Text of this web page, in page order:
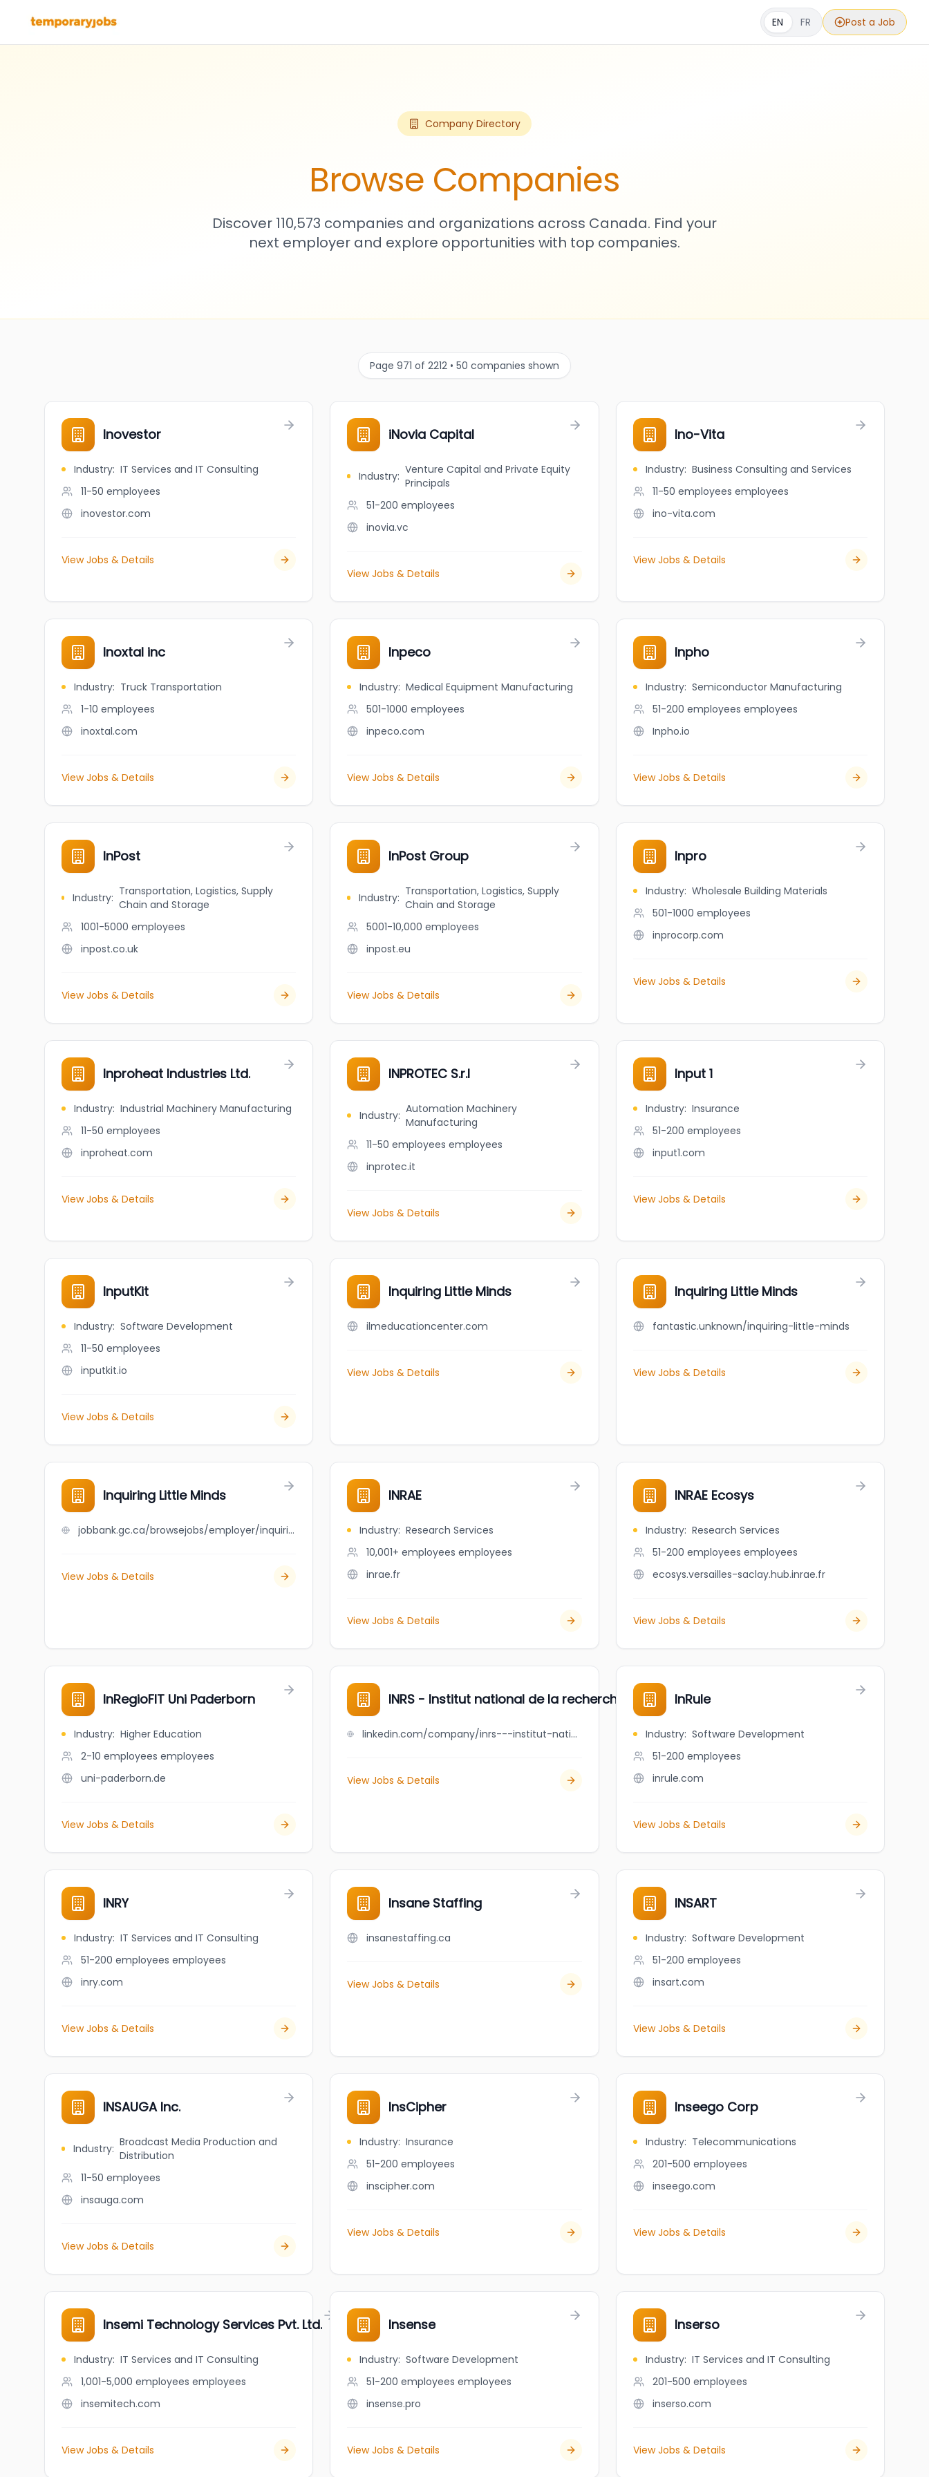
EN FR Post a Job
Company Directory
Browse Companies
Discover 110,573 companies and organizations across Canada. Find your
next employer and explore opportunities with top companies.
Page 971 of 2212 • 50 companies shown
Inovestor
Industry: IT Services and IT Consulting
11-50 employees
inovestor.com
View Jobs & Details
iNovia Capital
Industry: Venture Capital and Private Equity
Principals
51-200 employees
inovia.vc
View Jobs & Details
Ino-Vita
Industry: Business Consulting and Services
11-50 employees employees
ino-vita.com
View Jobs & Details
Inoxtal inc
Industry: Truck Transportation
1-10 employees
inoxtal.com
View Jobs & Details
Inpeco
Industry: Medical Equipment Manufacturing
501-1000 employees
inpeco.com
View Jobs & Details
Inpho
Industry: Semiconductor Manufacturing
51-200 employees employees
Inpho.io
View Jobs & Details
InPost
Industry: Transportation, Logistics, Supply
Chain and Storage
1001-5000 employees
inpost.co.uk
View Jobs & Details
InPost Group
Industry: Transportation, Logistics, Supply
Chain and Storage
5001-10,000 employees
inpost.eu
View Jobs & Details
Inpro
Industry: Wholesale Building Materials
501-1000 employees
inprocorp.com
View Jobs & Details
Inproheat Industries Ltd.
Industry: Industrial Machinery Manufacturing
11-50 employees
inproheat.com
View Jobs & Details
INPROTEC S.r.l
Industry: Automation Machinery
Manufacturing
11-50 employees employees
inprotec.it
View Jobs & Details
Input 1
Industry: Insurance
51-200 employees
input1.com
View Jobs & Details
InputKit
Industry: Software Development
11-50 employees
inputkit.io
View Jobs & Details
Inquiring Little Minds
ilmeducationcenter.com
View Jobs & Details
Inquiring Little Minds
fantastic.unknown/inquiring-little-minds
View Jobs & Details
Inquiring Little Minds
jobbank.gc.ca/browsejobs/employer/inquiring+little+minds/ca
View Jobs & Details
INRAE
Industry: Research Services
10,001+ employees employees
inrae.fr
View Jobs & Details
INRAE Ecosys
Industry: Research Services
51-200 employees employees
ecosys.versailles-saclay.hub.inrae.fr
View Jobs & Details
InRegioFIT Uni Paderborn
Industry: Higher Education
2-10 employees employees
uni-paderborn.de
View Jobs & Details
INRS - Institut national de la recherche scientifique
linkedin.com/company/inrs---institut-national-de-la-recherche-scientifique
View Jobs & Details
InRule
Industry: Software Development
51-200 employees
inrule.com
View Jobs & Details
INRY
Industry: IT Services and IT Consulting
51-200 employees employees
inry.com
View Jobs & Details
Insane Staffing
insanestaffing.ca
View Jobs & Details
INSART
Industry: Software Development
51-200 employees
insart.com
View Jobs & Details
INSAUGA Inc.
Industry: Broadcast Media Production and
Distribution
11-50 employees
insauga.com
View Jobs & Details
InsCipher
Industry: Insurance
51-200 employees
inscipher.com
View Jobs & Details
Inseego Corp
Industry: Telecommunications
201-500 employees
inseego.com
View Jobs & Details
Insemi Technology Services Pvt. Ltd.
Industry: IT Services and IT Consulting
1,001-5,000 employees employees
insemitech.com
View Jobs & Details
Insense
Industry: Software Development
51-200 employees employees
insense.pro
View Jobs & Details
Inserso
Industry: IT Services and IT Consulting
201-500 employees
inserso.com
View Jobs & Details